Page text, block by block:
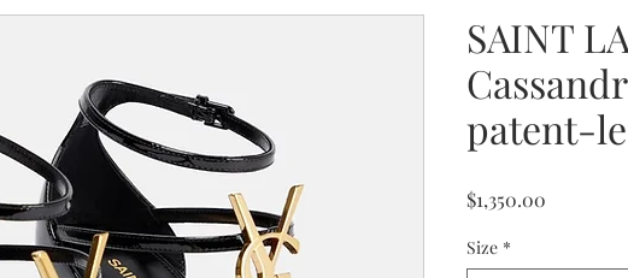
SAINT
patent-
$1,350.00
Size *